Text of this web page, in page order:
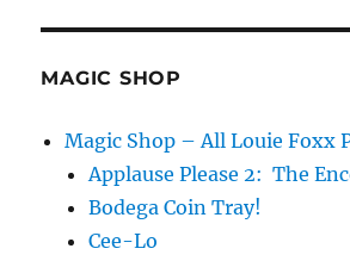
MAGIC SHOP
Magic Shop – All Louie Foxx
Applause Please 2: The
Bodega Coin Tray!
Cee-Lo